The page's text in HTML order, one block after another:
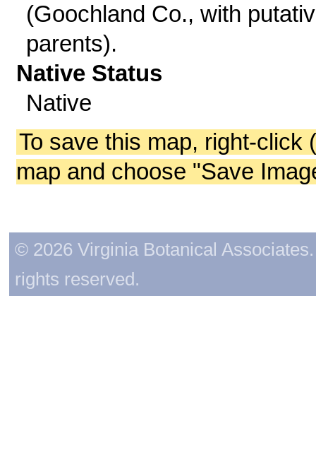
(Goochland Co., with
parents).
Native Status
Native
To save this map, right-click
map and choose "Save
© 2026 Virginia Botanical
rights reserved.